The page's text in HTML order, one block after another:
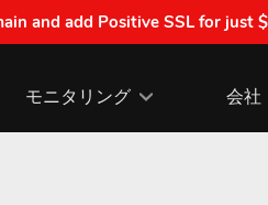
and add Positive SSL for just
モニタリング 会社